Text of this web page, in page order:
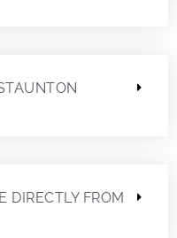
DIRECTLY FROM